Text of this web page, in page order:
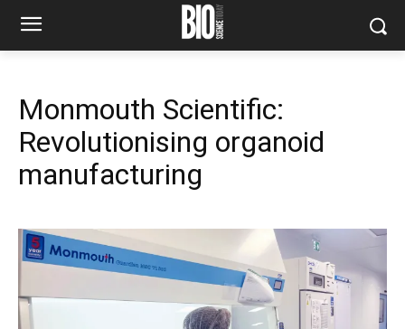
Monmouth Scientific:
Revolutionising organoid
manufacturing